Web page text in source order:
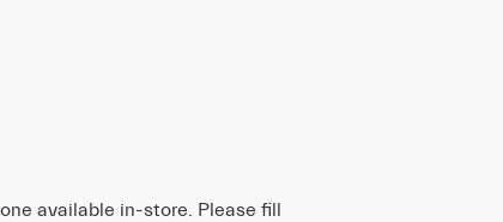
available in-store. Please fill